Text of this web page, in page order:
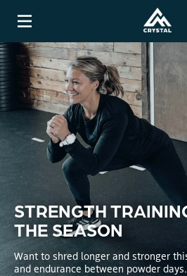
Covid-19 Resources
STRENGTH
THE SEASON
Want to shred longer and stronger
and endurance between powder days.